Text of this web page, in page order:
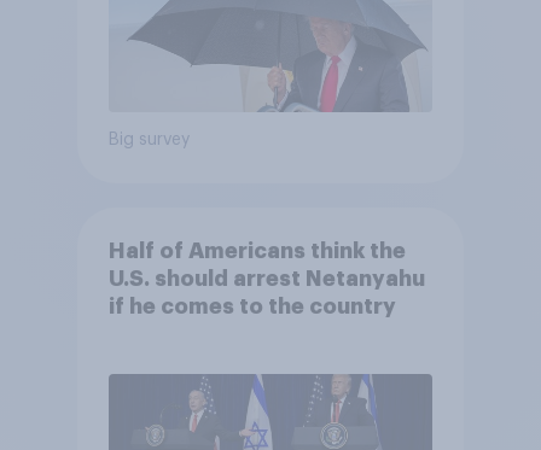
Big survey
Half of Americans think the
U.S. should arrest Netanyahu
if he comes to the country